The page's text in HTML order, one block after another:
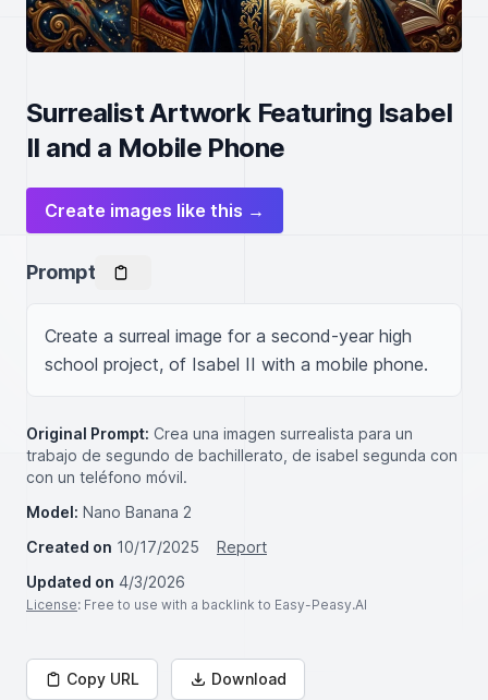
Surrealist Artwork Featuring Isabel
II and a Mobile Phone
Create images like this →
Prompt
Create a surreal image for a second-year high
school project, of Isabel II with a mobile phone.
Original Prompt: Crea una imagen surrealista para un
trabajo de segundo de bachillerato, de isabel segunda con
con un teléfono móvil.
Model: Nano Banana 2
Created on 10/17/2025
Report
Updated on 4/3/2026
License: Free to use with a backlink to Easy-Peasy.AI
Copy URL Download